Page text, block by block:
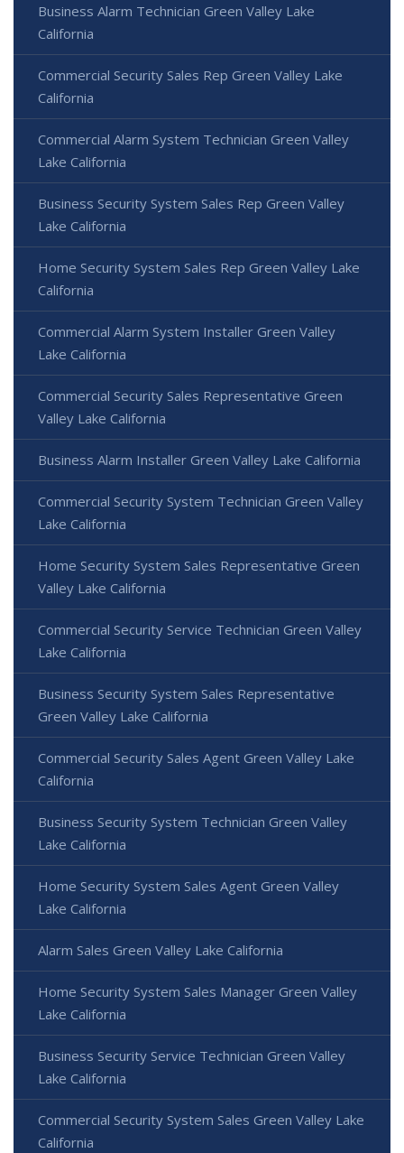
Business Alarm Technician Green Valley Lake
California
Commercial Security Sales Rep Green Valley Lake
California
Commercial Alarm System Technician Green Valley
Lake California
Business Security System Sales Rep Green Valley
Lake California
Home Security System Sales Rep Green Valley Lake
California
Commercial Alarm System Installer Green Valley
Lake California
Commercial Security Sales Representative Green
Valley Lake California
Business Alarm Installer Green Valley Lake California
Commercial Security System Technician Green Valley
Lake California
Home Security System Sales Representative Green
Valley Lake California
Commercial Security Service Technician Green Valley
Lake California
Business Security System Sales Representative
Green Valley Lake California
Commercial Security Sales Agent Green Valley Lake
California
Business Security System Technician Green Valley
Lake California
Home Security System Sales Agent Green Valley
Lake California
Alarm Sales Green Valley Lake California
Home Security System Sales Manager Green Valley
Lake California
Business Security Service Technician Green Valley
Lake California
Commercial Security System Sales Green Valley Lake
California